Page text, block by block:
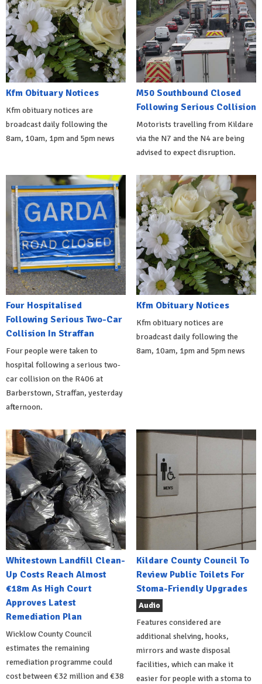
Kfm Obituary Notices
Kfm obituary notices are
broadcast daily following the
8am, 10am, 1pm and 5pm news
M50 Southbound Closed
Following Serious Collision
Motorists travelling from Kildare
via the N7 and the N4 are being
advised to expect disruption.
Four Hospitalised
Following Serious Two-Car
Collision In Straffan
Four people were taken to
hospital following a serious two-
car collision on the R406 at
Barberstown, Straffan, yesterday
afternoon.
Kfm Obituary Notices
Kfm obituary notices are
broadcast daily following the
8am, 10am, 1pm and 5pm news
Whitestown Landfill Clean-
Up Costs Reach Almost
€18m As High Court
Approves Latest
Remediation Plan
Wicklow County Council
estimates the remaining
remediation programme could
cost between €32 million and €38
Kildare County Council To
Review Public Toilets For
Stoma-Friendly Upgrades
Audio
Features considered are
additional shelving, hooks,
mirrors and waste disposal
facilities, which can make it
easier for people with a stoma to